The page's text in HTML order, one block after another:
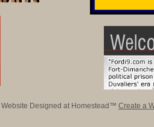
Website Designed at Homestead™ Create a